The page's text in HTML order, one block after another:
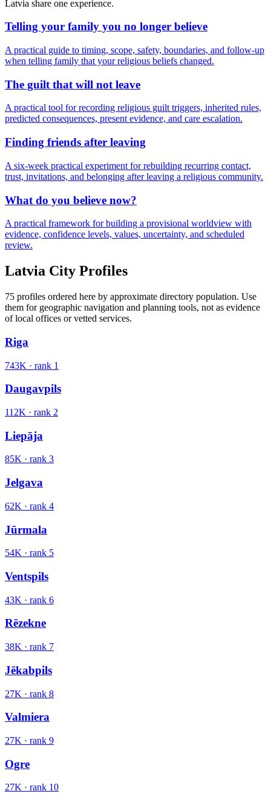
Latvia share one experience.
Telling your family you no longer believe
A practical guide to timing, scope, safety, boundaries, and follow-up
when telling family that your religious beliefs changed.
The guilt that will not leave
A practical tool for recording religious guilt triggers, inherited rules,
predicted consequences, present evidence, and care escalation.
Finding friends after leaving
A six-week practical experiment for rebuilding recurring contact,
trust, invitations, and belonging after leaving a religious community.
What do you believe now?
A practical framework for building a provisional worldview with
evidence, confidence levels, values, uncertainty, and scheduled
review.
Latvia City Profiles
75 profiles ordered here by approximate directory population. Use
them for geographic navigation and planning tools, not as evidence
of local offices or vetted services.
Riga
743K · rank 1
Daugavpils
112K · rank 2
Liepāja
85K · rank 3
Jelgava
62K · rank 4
Jūrmala
54K · rank 5
Ventspils
43K · rank 6
Rēzekne
38K · rank 7
Jēkabpils
27K · rank 8
Valmiera
27K · rank 9
Ogre
27K · rank 10